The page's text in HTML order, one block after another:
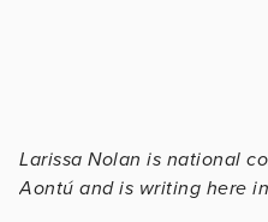
Larissa Nolan is national
Aontú and is writing here